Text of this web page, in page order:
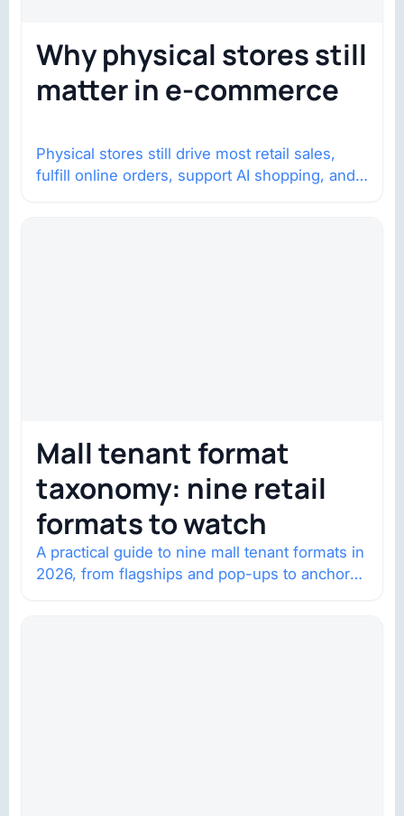
Why physical stores still
matter in e-commerce
Physical stores still drive most retail sales,
fulfill online orders, support AI shopping, and
Mall tenant format
taxonomy: nine retail
formats to watch
A practical guide to nine mall tenant formats in
2026, from flagships and pop-ups to anchor